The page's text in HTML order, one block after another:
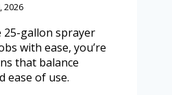
2026
25-gallon sprayer
with ease, you’re
that balance
ease of use.